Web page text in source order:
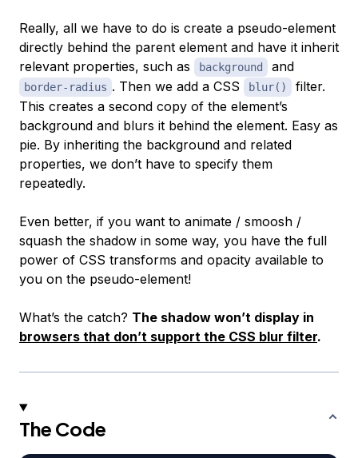
Really, all we have to do is create a pseudo-element
directly behind the parent element and have it inherit
relevant properties, such as
background and
border-radius . Then we add a CSS blur()
filter.
This creates a second copy of the element’s
background and blurs it behind the element. Easy as
pie. By inheriting the background and related
properties, we don’t have to specify them
repeatedly.
Even better, if you want to animate / smoosh /
squash the shadow in some way, you have the full
power of CSS transforms and opacity available to
you on the pseudo-element!
What’s the catch? The shadow won’t display in
browsers that don’t support the CSS blur filter.
The Code